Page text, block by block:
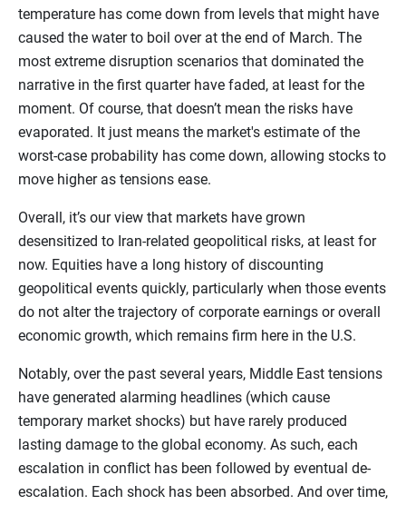
temperature has come down from levels that might have
caused the water to boil over at the end of March. The
most extreme disruption scenarios that dominated the
narrative in the first quarter have faded, at least for the
moment. Of course, that doesn’t mean the risks have
evaporated. It just means the market's estimate of the
worst-case probability has come down, allowing stocks to
move higher as tensions ease.
Overall, it’s our view that markets have grown
desensitized to Iran-related geopolitical risks, at least for
now. Equities have a long history of discounting
geopolitical events quickly, particularly when those events
do not alter the trajectory of corporate earnings or overall
economic growth, which remains firm here in the U.S.
Notably, over the past several years, Middle East tensions
have generated alarming headlines (which cause
temporary market shocks) but have rarely produced
lasting damage to the global economy. As such, each
escalation in conflict has been followed by eventual de-
escalation. Each shock has been absorbed. And over time,